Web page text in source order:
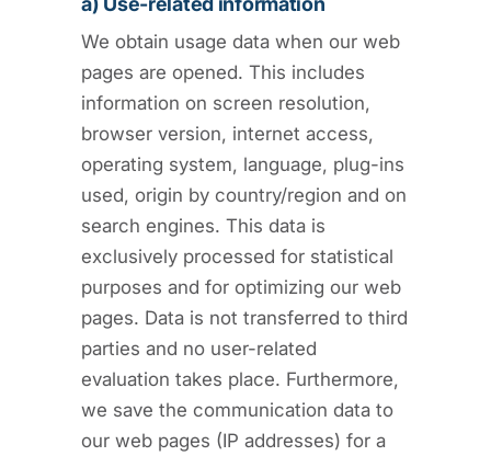
We obtain usage data when our web
pages are opened. This includes
information on screen resolution,
browser version, internet access,
operating system, language, plug-ins
used, origin by country/region and on
search engines. This data is
exclusively processed for statistical
purposes and for optimizing our web
pages. Data is not transferred to third
parties and no user-related
evaluation takes place. Furthermore,
we save the communication data to
our web pages (IP addresses) for a